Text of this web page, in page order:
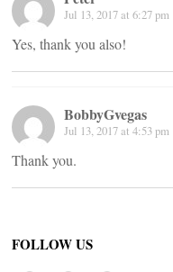
Jul 13, 2017 at 6:27 pm
Yes, thank you also!
BobbyGvegas
Jul 13, 2017 at 4:53 pm
Thank you.
FOLLOW US